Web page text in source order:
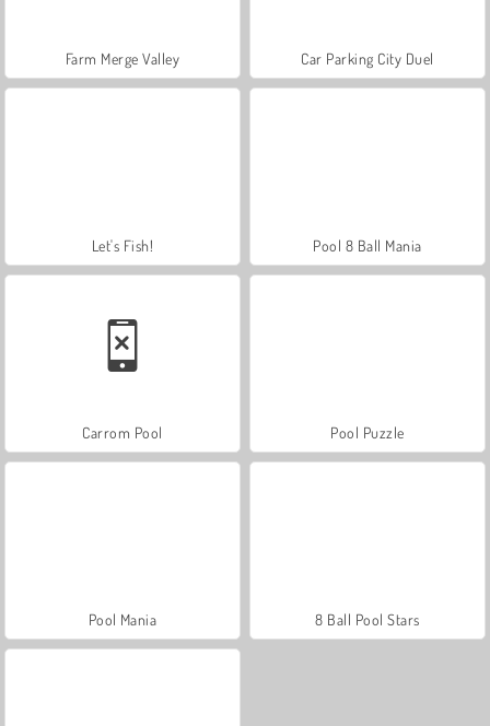
Farm Merge Valley Car Parking City Duel
Let's Fish! Pool 8 Ball Mania
Carrom Pool Pool Puzzle
Pool Mania 8 Ball Pool Stars